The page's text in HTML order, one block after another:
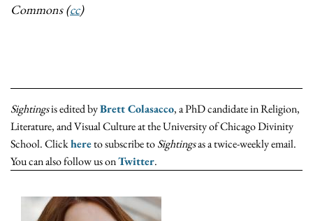
Commons (cc)
Sightingsis edited byBrett Colasacco, a PhD candidate in Religion,
Literature, and Visual Culture at the University of Chicago Divinity
School. Clickhereto subscribe toSightingsas a twice-weekly email.
You can also follow us onTwitter.